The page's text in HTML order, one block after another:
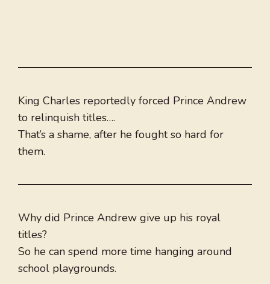
King Charles reportedly forced Prince Andrew
to relinquish titles….
That’s a shame, after he fought so hard for
them.
Why did Prince Andrew give up his royal
titles?
So he can spend more time hanging around
school playgrounds.